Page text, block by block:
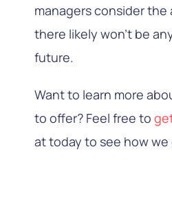
managers consider the
there likely won’t be
future.
Want to learn more
to offer? Feel free to
at today to see how we